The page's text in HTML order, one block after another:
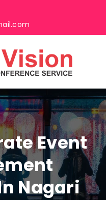
Event
Nagari